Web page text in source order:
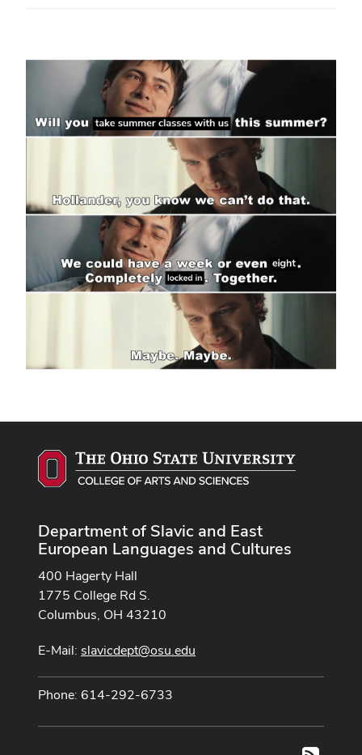
Department of Slavic and East
European Languages and Cultures
400 Hagerty Hall
1775 College Rd S.
Columbus, OH 43210
E-Mail: slavicdept@osu.edu
Phone: 614-292-6733